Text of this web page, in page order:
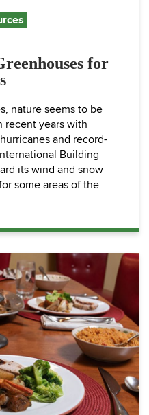
for
nature seems to be
years with
and record-
Building
its wind and snow
some areas of the